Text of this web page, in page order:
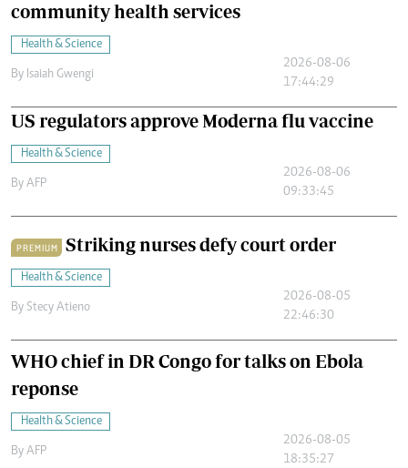
community health services
Health & Science
By Isaiah Gwengi
2026-08-06
17:44:29
US regulators approve Moderna flu vaccine
Health & Science
By AFP
2026-08-06
09:33:45
PREMIUM Striking nurses defy court order
Health & Science
By Stecy Atieno
2026-08-05
22:46:30
WHO chief in DR Congo for talks on Ebola
reponse
Health & Science
By AFP
2026-08-05
18:35:27